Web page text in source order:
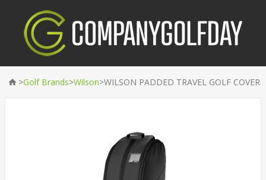
>Golf Brands>Wilson>WILSON PADDED TRAVEL GOLF COVER